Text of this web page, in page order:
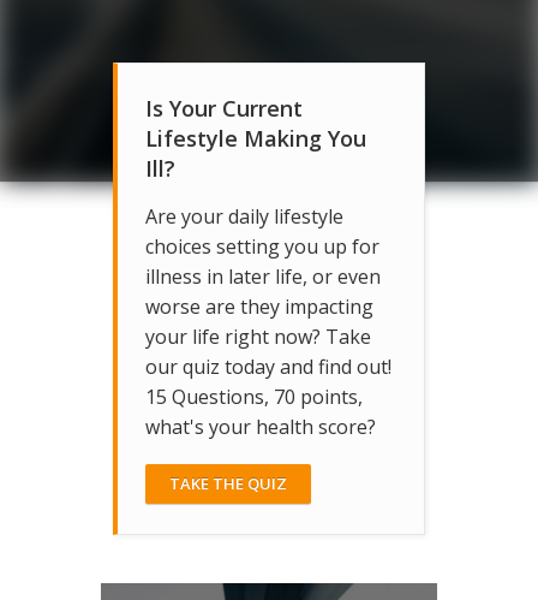
Is Your Current
Lifestyle Making You
Ill?
Are your daily lifestyle
choices setting you up for
illness in later life, or even
worse are they impacting
your life right now? Take
our quiz today and find out!
15 Questions, 70 points,
what's your health score?
TAKE THE QUIZ